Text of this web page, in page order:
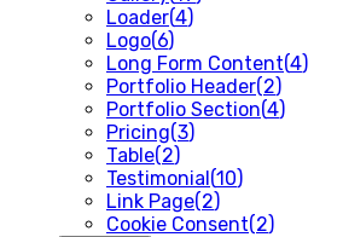
Loader(4)
Logo(6)
Long Form Content(4)
Portfolio Header(2)
Portfolio Section(4)
Pricing(3)
Table(2)
Testimonial(10)
Link Page(2)
Cookie Consent(2)